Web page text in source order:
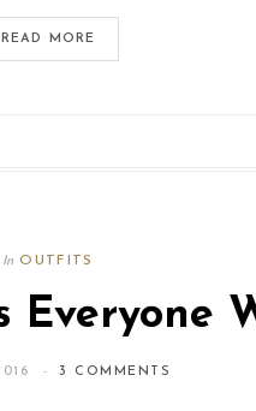
READ MORE
In OUTFITS
Everyone
3 COMMENTS